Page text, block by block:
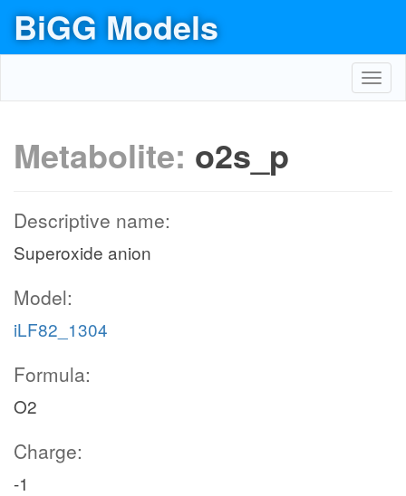
BiGG Models
Metabolite: o2s_p
Descriptive name:
Superoxide anion
Model:
iLF82_1304
Formula:
O2
Charge:
-1